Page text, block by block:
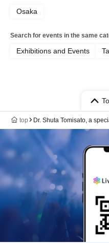
Osaka
Search for events in the same
Exhibitions and Events
top Dr. Shuta Tomisato, a